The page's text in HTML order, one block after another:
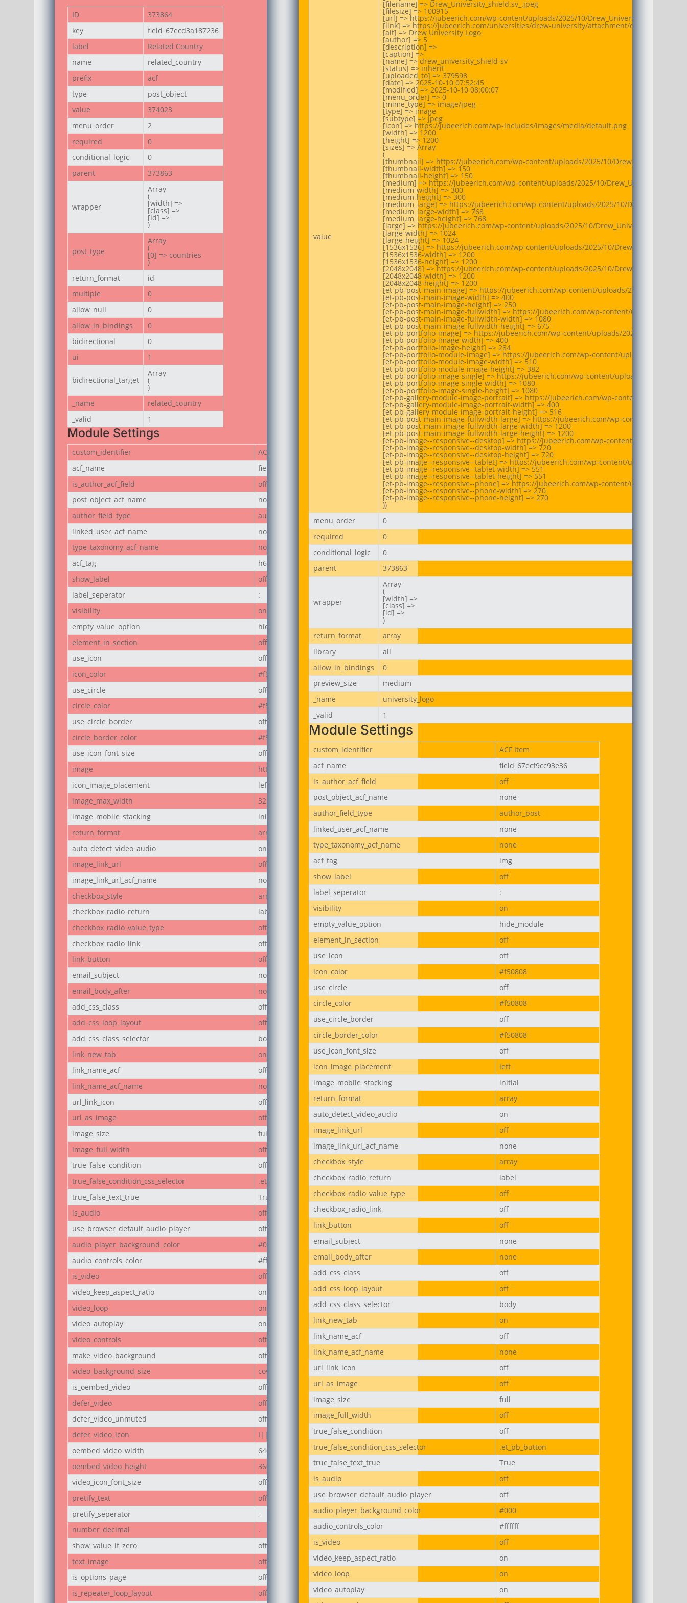
ID
373864
key
field_67ecd3a187236
label
Related Country
name
related_country
prefix
acf
type
post_object
value
374023
menu_order
2
required
0
conditional_logic
0
parent
373863
wrapper
Array
(
[width] =>
[class] =>
[id] =>
)
post_type
Array
(
[0] => countries
)
return_format
id
multiple
0
allow_null
0
allow_in_bindings
0
bidirectional
0
ui
1
bidirectional_target
Array
(
)
_name
related_country
_valid
1
Module Settings
custom_identifier
ACF Item
acf_name
field_67ecd3a187236
is_author_acf_field
off
post_object_acf_name
none
author_field_type
author_post
linked_user_acf_name
none
type_taxonomy_acf_name
none
acf_tag
h6
show_label
off
label_seperator
:
visibility
on
empty_value_option
hide_module
element_in_section
off
use_icon
off
icon_color
#f50808
use_circle
off
circle_color
#f50808
use_circle_border
off
circle_border_color
#f50808
use_icon_font_size
off
image
https://jubeerich.com/wp-content/uploads/2025/04/location-uni.png
icon_image_placement
left
image_max_width
32px
image_mobile_stacking
initial
return_format
array
auto_detect_video_audio
on
image_link_url
off
image_link_url_acf_name
none
checkbox_style
array
checkbox_radio_return
label
checkbox_radio_value_type
off
checkbox_radio_link
off
link_button
off
email_subject
none
email_body_after
none
add_css_class
off
add_css_loop_layout
off
add_css_class_selector
body
link_new_tab
on
link_name_acf
off
link_name_acf_name
none
url_link_icon
off
url_as_image
off
image_size
full
image_full_width
off
true_false_condition
off
true_false_condition_css_selector
.et_pb_button
true_false_text_true
True
is_audio
off
use_browser_default_audio_player
off
audio_player_background_color
#000
audio_controls_color
#ffffff
is_video
off
video_keep_aspect_ratio
on
video_loop
on
video_autoplay
on
video_controls
off
make_video_background
off
video_background_size
cover
is_oembed_video
off
defer_video
off
defer_video_unmuted
off
defer_video_icon
I||divi||400
oembed_video_width
640px
oembed_video_height
360px
video_icon_font_size
off
pretify_text
off
pretify_seperator
,
number_decimal
.
show_value_if_zero
off
text_image
off
is_options_page
off
is_repeater_loop_layout
off
value
[filename] => Drew_University_shield.sv_.jpeg
[filesize] => 100915
[url] => https://jubeerich.com/wp-content/uploads/2025/10/
[link] => https://jubeerich.com/universities/drew-university/attachment/
[alt] => Drew University Logo
[author] => 5
[description] =>
[caption] =>
[name] => drew_university_shield-sv
[status] => inherit
[uploaded_to] => 379598
[date] => 2025-10-10 07:52:45
[modified] => 2025-10-10 08:00:07
[menu_order] => 0
[mime_type] => image/jpeg
[type] => image
[subtype] => jpeg
[icon] => https://jubeerich.com/wp-includes/images/media/default.png
[width] => 1200
[height] => 1200
[sizes] => Array
(
[thumbnail] => https://jubeerich.com/wp-content/uploads/2025/10/
[thumbnail-width] => 150
[thumbnail-height] => 150
[medium] => https://jubeerich.com/wp-content/uploads/2025/10/
[medium-width] => 300
[medium-height] => 300
[medium_large] => https://jubeerich.com/wp-content/uploads/2025/10/
[medium_large-width] => 768
[medium_large-height] => 768
[large] => https://jubeerich.com/wp-content/uploads/2025/10/
[large-width] => 1024
[large-height] => 1024
[1536x1536] => https://jubeerich.com/wp-content/uploads/2025/10/
[1536x1536-width] => 1200
[1536x1536-height] => 1200
[2048x2048] => https://jubeerich.com/wp-content/uploads/2025/10/
[2048x2048-width] => 1200
[2048x2048-height] => 1200
[et-pb-post-main-image] => https://jubeerich.com/wp-content/uploads/2025/10/
[et-pb-post-main-image-width] => 400
[et-pb-post-main-image-height] => 250
[et-pb-post-main-image-fullwidth] => https://jubeerich.com/wp-content/uploads/2025/
[et-pb-post-main-image-fullwidth-width] => 1080
[et-pb-post-main-image-fullwidth-height] => 675
[et-pb-portfolio-image] => https://jubeerich.com/wp-content/uploads/2025/10/
[et-pb-portfolio-image-width] => 400
[et-pb-portfolio-image-height] => 284
[et-pb-portfolio-module-image] => https://jubeerich.com/wp-content/uploads/2025/10/
[et-pb-portfolio-module-image-width] => 510
[et-pb-portfolio-module-image-height] => 382
[et-pb-portfolio-image-single] => https://jubeerich.com/wp-content/uploads/2025/10/
[et-pb-portfolio-image-single-width] => 1080
[et-pb-portfolio-image-single-height] => 1080
[et-pb-gallery-module-image-portrait] => https://jubeerich.com/wp-content/uploads/
[et-pb-gallery-module-image-portrait-width] => 400
[et-pb-gallery-module-image-portrait-height] => 516
[et-pb-post-main-image-fullwidth-large] => https://jubeerich.com/wp-content/uploads/
[et-pb-post-main-image-fullwidth-large-width] => 1200
[et-pb-post-main-image-fullwidth-large-height] => 1200
[et-pb-image--responsive--desktop] => https://jubeerich.com/wp-content/uploads/2025/
[et-pb-image--responsive--desktop-width] => 720
[et-pb-image--responsive--desktop-height] => 720
[et-pb-image--responsive--tablet] => https://jubeerich.com/wp-content/uploads/2025/
[et-pb-image--responsive--tablet-width] => 551
[et-pb-image--responsive--tablet-height] => 551
[et-pb-image--responsive--phone] => https://jubeerich.com/wp-content/uploads/2025/
[et-pb-image--responsive--phone-width] => 270
[et-pb-image--responsive--phone-height] => 270
))
menu_order
0
required
0
conditional_logic
0
parent
373863
wrapper
Array
(
[width] =>
[class] =>
[id] =>
)
return_format
array
library
all
allow_in_bindings
0
preview_size
medium
_name
university_logo
_valid
1
Module Settings
custom_identifier
ACF Item
acf_name
field_67ecf9cc93e36
is_author_acf_field
off
post_object_acf_name
none
author_field_type
author_post
linked_user_acf_name
none
type_taxonomy_acf_name
none
acf_tag
img
show_label
off
label_seperator
:
visibility
on
empty_value_option
hide_module
element_in_section
off
use_icon
off
icon_color
#f50808
use_circle
off
circle_color
#f50808
use_circle_border
off
circle_border_color
#f50808
use_icon_font_size
off
icon_image_placement
left
image_mobile_stacking
initial
return_format
array
auto_detect_video_audio
on
image_link_url
off
image_link_url_acf_name
none
checkbox_style
array
checkbox_radio_return
label
checkbox_radio_value_type
off
checkbox_radio_link
off
link_button
off
email_subject
none
email_body_after
none
add_css_class
off
add_css_loop_layout
off
add_css_class_selector
body
link_new_tab
on
link_name_acf
off
link_name_acf_name
none
url_link_icon
off
url_as_image
off
image_size
full
image_full_width
off
true_false_condition
off
true_false_condition_css_selector
.et_pb_button
true_false_text_true
True
is_audio
off
use_browser_default_audio_player
off
audio_player_background_color
#000
audio_controls_color
#ffffff
is_video
off
video_keep_aspect_ratio
on
video_loop
on
video_autoplay
on